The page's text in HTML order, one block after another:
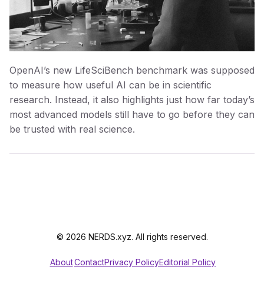
OpenAI’s new LifeSciBench benchmark was supposed
to measure how useful AI can be in scientific
research. Instead, it also highlights just how far today’s
most advanced models still have to go before they can
be trusted with real science.
© 2026 NERDS.xyz. All rights reserved.
AboutContactPrivacy PolicyEditorial Policy